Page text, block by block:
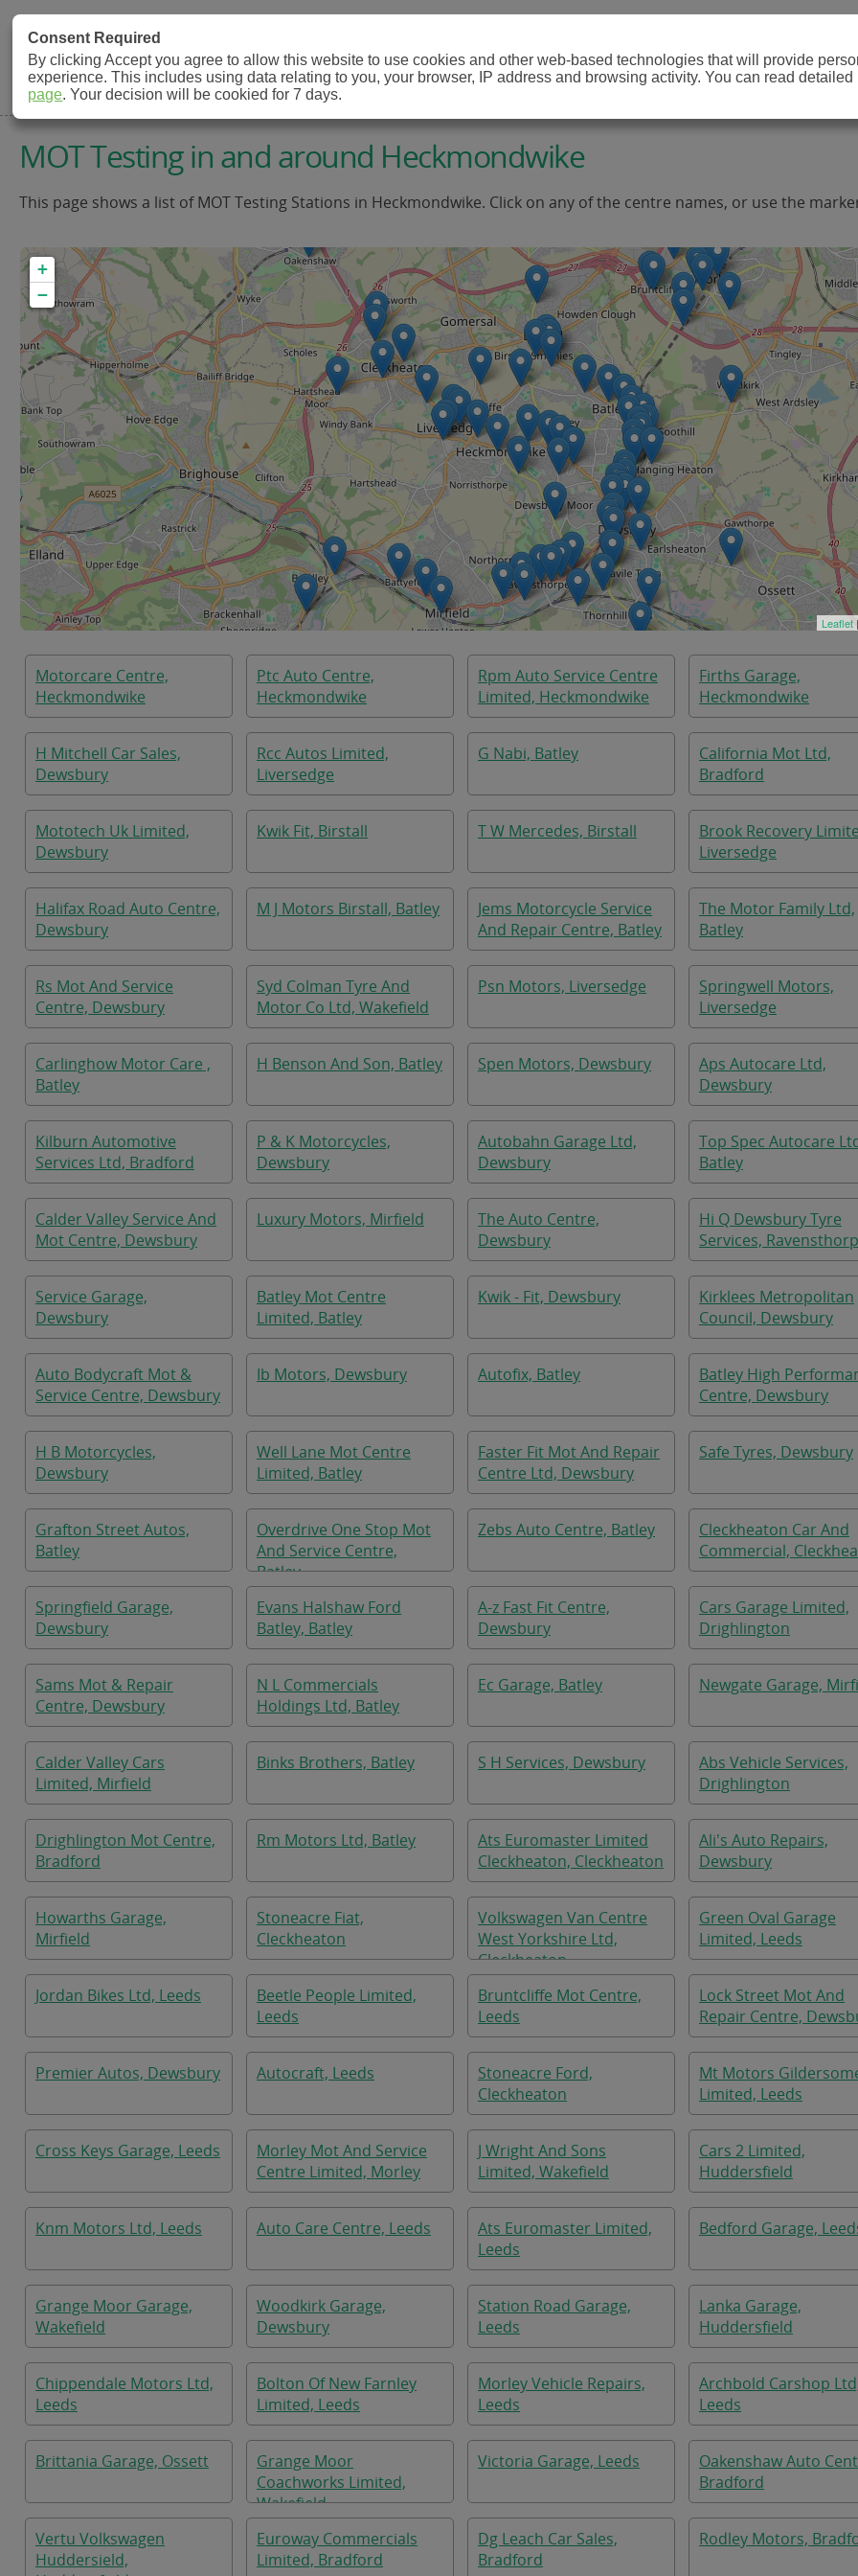
MOT Check
MOT Testing Station Directory
MOT Testing in and around Heckmondwike
This page shows a list of MOT Testing Stations in Heckmondwike. Click on any of the centre names, or use the
+
−
Leaflet
Motorcare Centre,
Heckmondwike
Ptc Auto Centre,
Heckmondwike
Rpm Auto Service Centre
Limited, Heckmondwike
Firths Garage,
Heckmondwike
H Mitchell Car Sales,
Dewsbury
Rcc Autos Limited,
Liversedge
G Nabi, Batley
California Mot Ltd,
Bradford
Mototech Uk Limited,
Dewsbury
Kwik Fit, Birstall T W Mercedes, Birstall
Brook Recovery
Liversedge
Halifax Road Auto Centre,
Dewsbury
M J Motors Birstall, Batley
Jems Motorcycle Service
And Repair Centre, Batley
The Motor Family Ltd,
Batley
Rs Mot And Service
Centre, Dewsbury
Syd Colman Tyre And
Motor Co Ltd, Wakefield
Psn Motors, Liversedge
Springwell Motors,
Liversedge
Carlinghow Motor Care ,
Batley
H Benson And Son, Batley Spen Motors, Dewsbury
Aps Autocare Ltd,
Dewsbury
Kilburn Automotive
Services Ltd, Bradford
P & K Motorcycles,
Dewsbury
Autobahn Garage Ltd,
Dewsbury
Top Spec Autocare
Batley
Calder Valley Service And
Mot Centre, Dewsbury
Luxury Motors, Mirfield
The Auto Centre,
Dewsbury
Hi Q Dewsbury Tyre
Services,
Service Garage,
Dewsbury
Batley Mot Centre
Limited, Batley
Kwik - Fit, Dewsbury
Kirklees Metropolitan
Council, Dewsbury
Auto Bodycraft Mot &
Service Centre, Dewsbury
Ib Motors, Dewsbury Autofix, Batley
Batley High
Centre, Dewsbury
H B Motorcycles,
Dewsbury
Well Lane Mot Centre
Limited, Batley
Faster Fit Mot And Repair
Centre Ltd, Dewsbury
Safe Tyres, Dewsbury
Grafton Street Autos,
Batley
Overdrive One Stop Mot
And Service Centre,
Batley
Zebs Auto Centre, Batley
Cleckheaton Car And
Commercial,
Springfield Garage,
Dewsbury
Evans Halshaw Ford
Batley, Batley
A-z Fast Fit Centre,
Dewsbury
Cars Garage Limited,
Drighlington
Sams Mot & Repair
Centre, Dewsbury
N L Commercials
Holdings Ltd, Batley
Ec Garage, Batley Newgate Garage,
Calder Valley Cars
Limited, Mirfield
Binks Brothers, Batley S H Services, Dewsbury
Abs Vehicle Services,
Drighlington
Drighlington Mot Centre,
Bradford
Rm Motors Ltd, Batley
Ats Euromaster Limited
Cleckheaton, Cleckheaton
Ali's Auto Repairs,
Dewsbury
Howarths Garage,
Mirfield
Stoneacre Fiat,
Cleckheaton
Volkswagen Van Centre
West Yorkshire Ltd,
Cleckheaton
Green Oval Garage
Limited, Leeds
Jordan Bikes Ltd, Leeds
Beetle People Limited,
Leeds
Bruntcliffe Mot Centre,
Leeds
Lock Street Mot And
Repair Centre,
Premier Autos, Dewsbury Autocraft, Leeds
Stoneacre Ford,
Cleckheaton
Mt Motors
Limited, Leeds
Cross Keys Garage, Leeds
Morley Mot And Service
Centre Limited, Morley
J Wright And Sons
Limited, Wakefield
Cars 2 Limited,
Huddersfield
Knm Motors Ltd, Leeds Auto Care Centre, Leeds
Ats Euromaster Limited,
Leeds
Bedford Garage,
Grange Moor Garage,
Wakefield
Woodkirk Garage,
Dewsbury
Station Road Garage,
Leeds
Lanka Garage,
Huddersfield
Chippendale Motors Ltd,
Leeds
Bolton Of New Farnley
Limited, Leeds
Morley Vehicle Repairs,
Leeds
Archbold Carshop
Leeds
Brittania Garage, Ossett
Grange Moor
Coachworks Limited,
Wakefield
Victoria Garage, Leeds
Oakenshaw Auto
Bradford
Vertu Volkswagen
Huddersield,
Euroway Commercials
Limited, Bradford
Dg Leach Car Sales,
Bradford
Rodley Motors,
Consent Required
By clicking Accept you agree to allow this website to use cookies and other web-based technologies that will provide
experience. This includes using data relating to you, your browser, IP address and browsing activity. You can read
page. Your decision will be cookied for 7 days.